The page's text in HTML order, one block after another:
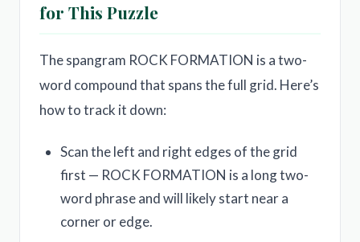
for This Puzzle
The spangram ROCK FORMATION is a two-
word compound that spans the full grid. Here’s
how to track it down:
Scan the left and right edges of the grid
first — ROCK FORMATION is a long two-
word phrase and will likely start near a
corner or edge.